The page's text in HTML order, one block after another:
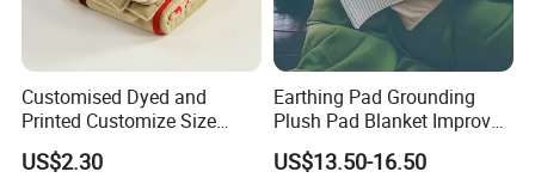
Customised Dyed and
Printed Customize Size
Hotel Home High Quality
Reusable Fleece Blanket
US$2.30
Earthing Pad Grounding
Plush Pad Blanket Improve
Blood Circulation
US$13.50-16.50